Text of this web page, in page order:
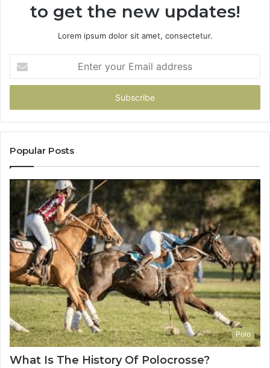
to get the new updates!
Lorem ipsum dolor sit amet, consectetur.
your
Email
Popular Posts
Polo
What Is The History Of Polocrosse?